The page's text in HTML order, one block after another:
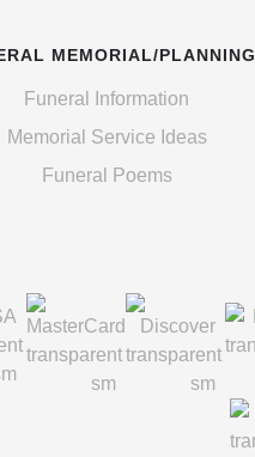
MEMORIAL/PLANNING
Funeral Information
Memorial Service Ideas
Funeral Poems